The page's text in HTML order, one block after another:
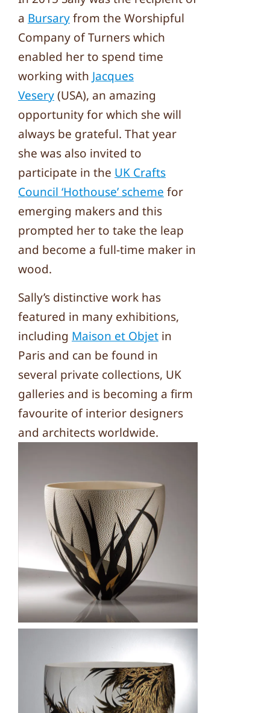
a Bursaryfrom the Worshipful
Company of Turners which
enabled her to spend time
working with Jacques
Vesery(USA), an amazing
opportunity for which she will
always be grateful. That year
she was also invited to
participate in the UK Crafts
Council ‘Hothouse’ scheme for
emerging makers and this
prompted her to take the leap
and become a full-time maker in
wood.
Sally’s distinctive work has
featured in many exhibitions,
including Maison et Objet in
Paris and can be found in
several private collections, UK
galleries and is becoming a firm
favourite of interior designers
and architects worldwide.